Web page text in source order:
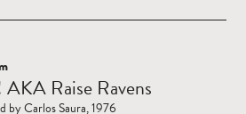
Raise Ravens
by Carlos Saura, 1976